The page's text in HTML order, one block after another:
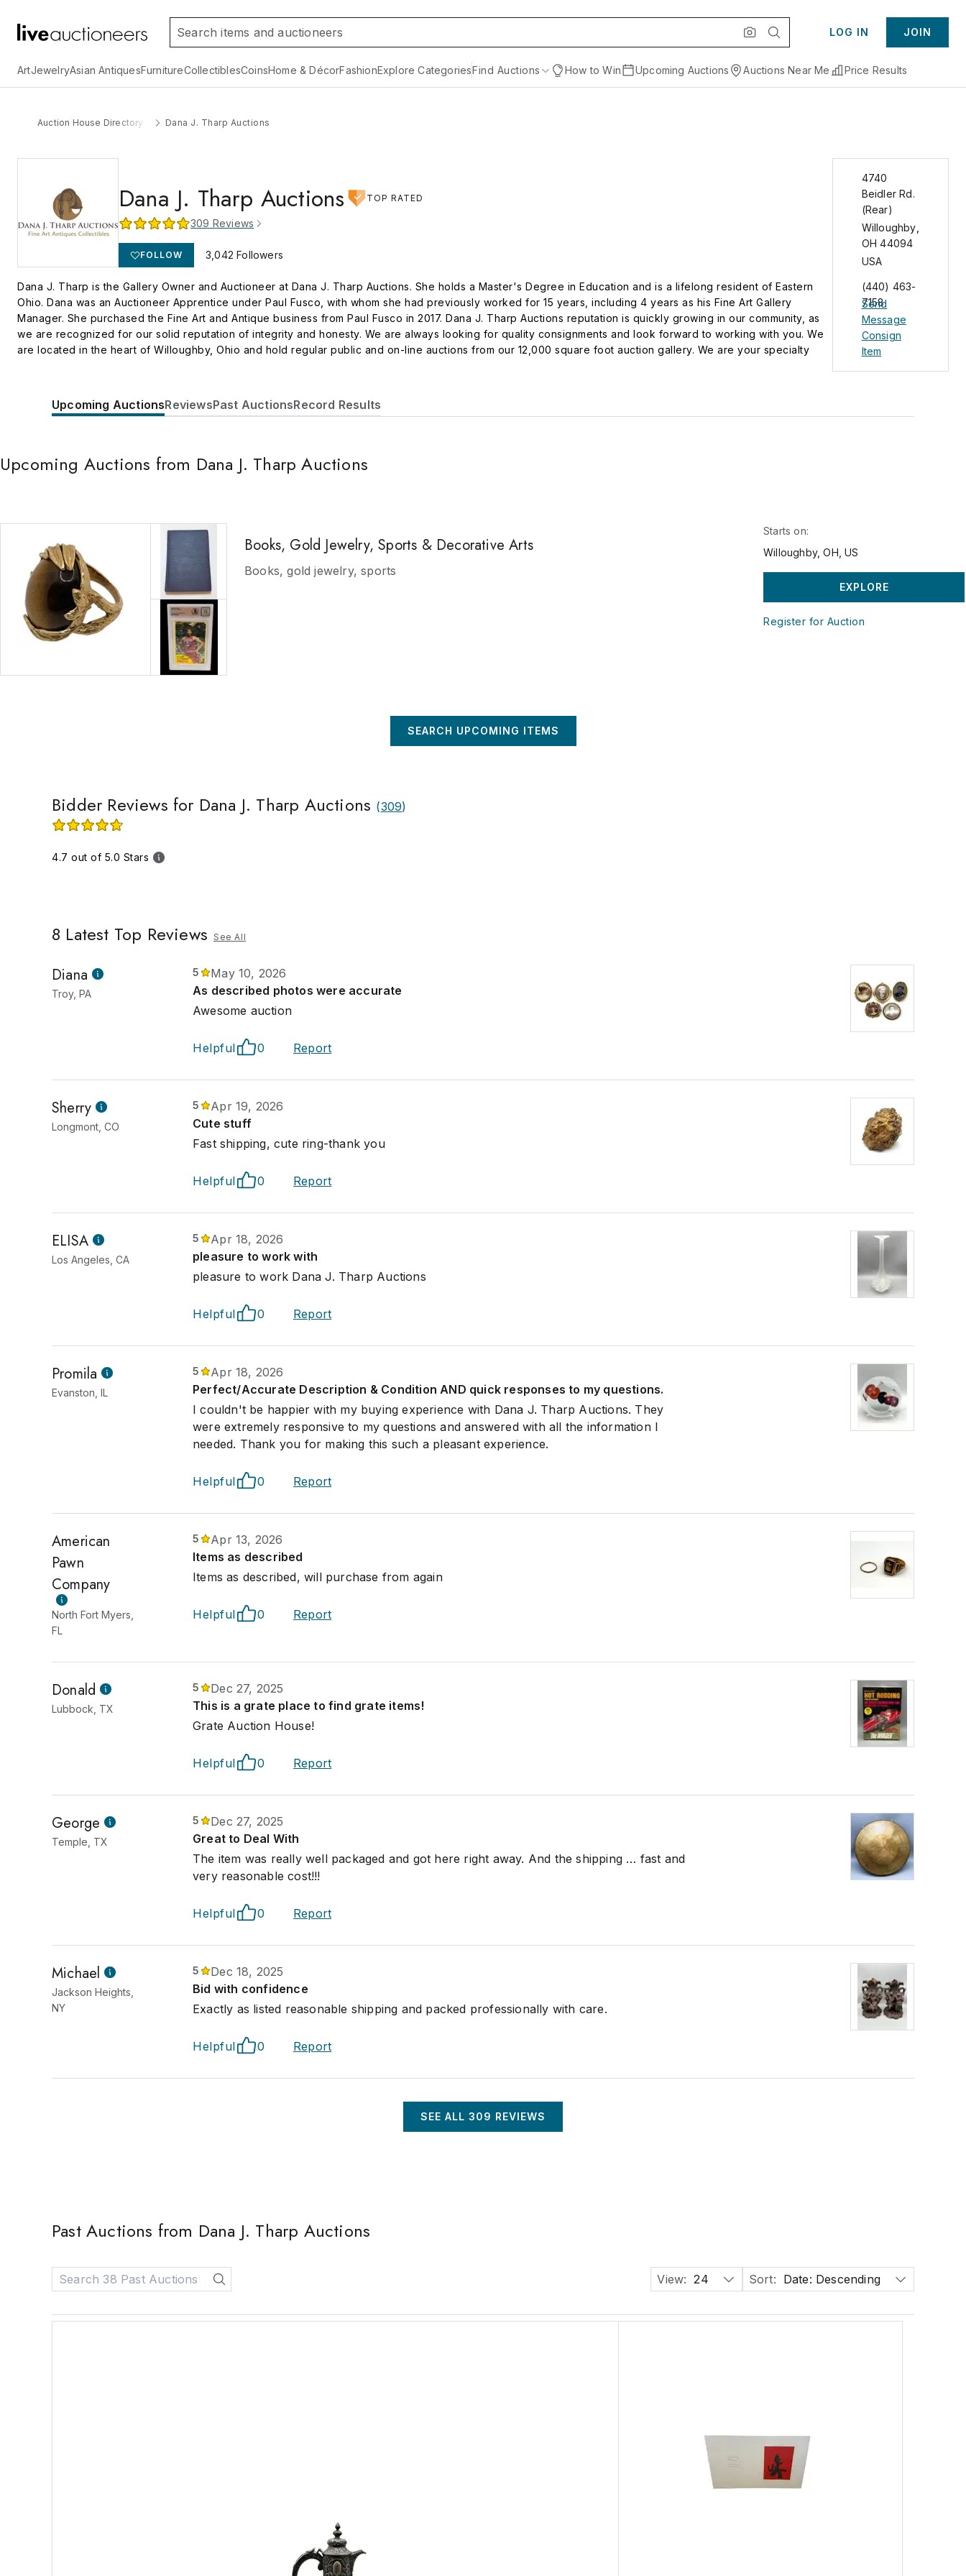
LOG IN JOIN
ArtJewelryAsian AntiquesFurnitureCollectiblesCoinsHome & DécorFashionExplore CategoriesFind Auctions How to Win Upcoming Auctions Auctions Near Me Price Results
Auction House Directory Dana J. Tharp Auctions
Dana J. Tharp Auctions TOP RATED
309 Reviews
FOLLOW 3,042 Followers
Dana J. Tharp is the Gallery Owner and Auctioneer at Dana J. Tharp Auctions. She holds a Master's Degree in Education and is a lifelong resident of Eastern
Ohio. Dana was an Auctioneer Apprentice under Paul Fusco, with whom she had previously worked for 15 years, including 4 years as his Fine Art Gallery
Manager. She purchased the Fine Art and Antique business from Paul Fusco in 2017. Dana J. Tharp Auctions reputation is quickly growing in our community, as
we are recognized for our solid reputation of integrity and honesty. We are always looking for quality consignments and look forward to working with you. We
are located in the heart of Willoughby, Ohio and hold regular public and on-line auctions from our 12,000 square foot auction gallery. We are your specialty
Simple Auction site, Auction Zip, Invaluable. We are able to reach millions of potential bidders all over the continental United States and around the world. You
can register for our auctions through our website, or any of the above mentioned platforms. You can also bid live at the auction, by phone, or by leaving an
4740
Beidler Rd.
(Rear)
Willoughby
OH 44094
USA
(440) 463-
7158
Send
Message
Consign
Item
Upcoming AuctionsReviewsPast AuctionsRecord Results
Upcoming Auctions from Dana J. Tharp Auctions
Books, Gold Jewelry, Sports & Decorative Arts
Books, gold jewelry, sports
Starts on:
Willoughby, OH, US
EXPLORE
Register for Auction
SEARCH UPCOMING ITEMS
Bidder Reviews for Dana J. Tharp Auctions (309)
4.7 out of 5.0 Stars
8 Latest Top Reviews See All
Diana
Troy, PA
5
May 10, 2026
As described photos were accurate
Awesome auction
Helpful 0 Report
Sherry
Longmont, CO
5
Apr 19, 2026
Cute stuff
Fast shipping, cute ring-thank you
Helpful 0 Report
ELISA
Los Angeles, CA
5
Apr 18, 2026
pleasure to work with
pleasure to work Dana J. Tharp Auctions
Helpful 0 Report
Promila
Evanston, IL
5
Apr 18, 2026
Perfect/Accurate Description & Condition AND quick responses to my questions.
I couldn't be happier with my buying experience with Dana J. Tharp Auctions. They
were extremely responsive to my questions and answered with all the information I
needed. Thank you for making this such a pleasant experience.
Helpful 0 Report
American
Pawn
Company
North Fort Myers,
FL
5
Apr 13, 2026
Items as described
Items as described, will purchase from again
Helpful 0 Report
Donald
Lubbock, TX
5
Dec 27, 2025
This is a grate place to find grate items!
Grate Auction House!
Helpful 0 Report
George
Temple, TX
5
Dec 27, 2025
Great to Deal With
The item was really well packaged and got here right away. And the shipping … fast and
very reasonable cost!!!
Helpful 0 Report
Michael
Jackson Heights,
NY
5
Dec 18, 2025
Bid with confidence
Exactly as listed reasonable shipping and packed professionally with care.
Helpful 0 Report
SEE ALL 309 REVIEWS
Past Auctions from Dana J. Tharp Auctions
View: 24 Sort: Date: Descending